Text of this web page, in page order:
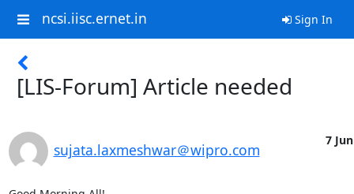
ncsi.iisc.ernet.in Sign In
[LIS-Forum] Article needed
sujata.laxmeshwar＠wipro.com
7